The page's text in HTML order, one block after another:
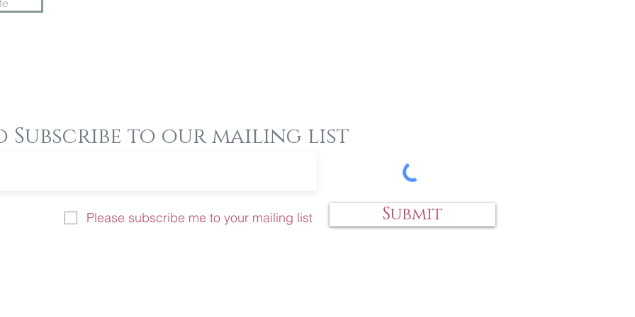
Subscribe to our mailing list
Please subscribe me to your mailing list Submit